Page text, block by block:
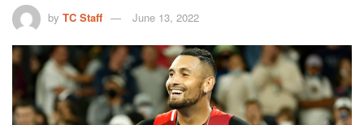
by TC Staff June 13, 2022